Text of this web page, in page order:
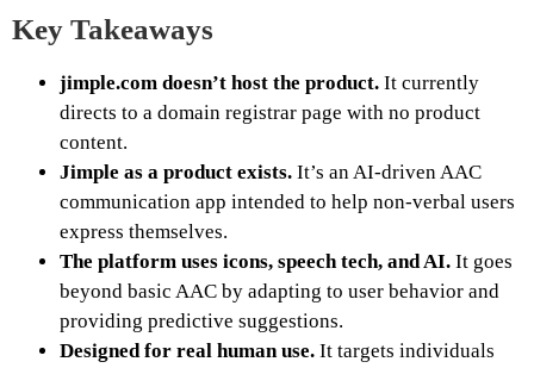
Key Takeaways
jimple.com doesn’t host the product. It currently
directs to a domain registrar page with no product
content.
Jimple as a product exists. It’s an AI‑driven AAC
communication app intended to help non‑verbal users
express themselves.
The platform uses icons, speech tech, and AI. It goes
beyond basic AAC by adapting to user behavior and
providing predictive suggestions.
Designed for real human use. It targets individuals